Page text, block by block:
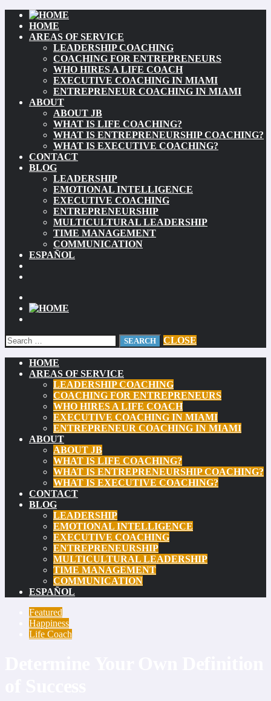
HOME
AREAS OF SERVICE
LEADERSHIP COACHING
COACHING FOR ENTREPRENEURS
WHO HIRES A LIFE COACH
EXECUTIVE COACHING IN MIAMI
ENTREPRENEUR COACHING IN MIAMI
ABOUT
ABOUT JB
WHAT IS LIFE COACHING?
WHAT IS ENTREPRENEURSHIP COACHING?
WHAT IS EXECUTIVE COACHING?
CONTACT
BLOG
LEADERSHIP
EMOTIONAL INTELLIGENCE
EXECUTIVE COACHING
ENTREPRENEURSHIP
MULTICULTURAL LEADERSHIP
TIME MANAGEMENT
COMMUNICATION
ESPAÑOL
CLOSE
HOME
AREAS OF SERVICE
LEADERSHIP COACHING
COACHING FOR ENTREPRENEURS
WHO HIRES A LIFE COACH
EXECUTIVE COACHING IN MIAMI
ENTREPRENEUR COACHING IN MIAMI
ABOUT
ABOUT JB
WHAT IS LIFE COACHING?
WHAT IS ENTREPRENEURSHIP COACHING?
WHAT IS EXECUTIVE COACHING?
CONTACT
BLOG
LEADERSHIP
EMOTIONAL INTELLIGENCE
EXECUTIVE COACHING
ENTREPRENEURSHIP
MULTICULTURAL LEADERSHIP
TIME MANAGEMENT
COMMUNICATION
ESPAÑOL
Featured
Happiness
Life Coach